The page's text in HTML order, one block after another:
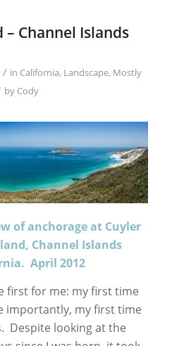
– Channel Islands
/ in California, Landscape, Mostly
by Cody
of anchorage at Cuyler
Channel Islands
April 2012
first for me: my first time
importantly, my first time
Despite looking at the